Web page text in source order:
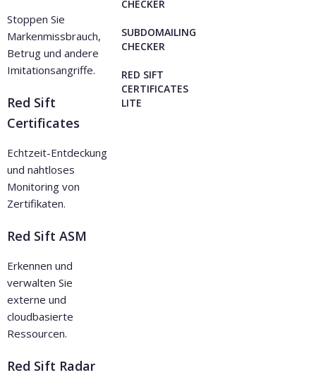
Stoppen Sie
Markenmissbrauch,
Betrug und andere
Imitationsangriffe.
Red Sift
Certificates
Echtzeit-Entdeckung
und nahtloses
Monitoring von
Zertifikaten.
Red Sift ASM
Erkennen und
verwalten Sie
externe und
cloudbasierte
Ressourcen.
Red Sift Radar
CHECKER
SUBDOMAILING
CHECKER
RED SIFT
CERTIFICATES
LITE